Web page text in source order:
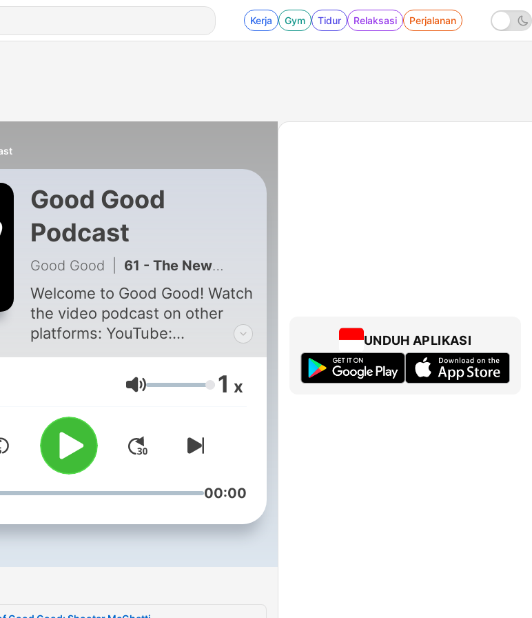
Kerja Gym Tidur Relaksasi Perjalanan
Good Good
Podcast
Good Good 61 - The Newest Member of Good Good: Shooter McGhetti
Welcome to Good Good! Watch
the video podcast on other
platforms: YouTube:
https://www.youtube.com/@goodgoodpodcast
https://spoti.fi/3xuwNSm
Apple:
https://apple.co/3huFu9E
Amazon:
https://amzn.to/3hxkOOe
Good Good Socials Instagram
https://www.instagram.com/goodgood
https://goodgoodgolf.com The
►https://www.youtube.com/@gmgolf
Volume 1 x
00:00
UNDUH APLIKASI